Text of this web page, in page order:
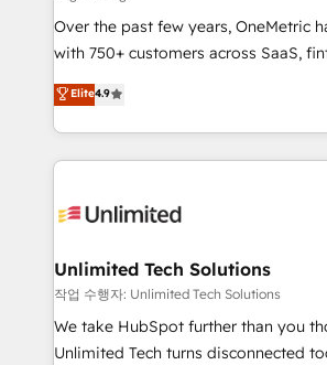
customer success teams for peak
optimize the revenue lifecycle—lead
retention—by refining processes and
inefficiencies. Using HubSpot tools
strategies, we create scalable
maximize profitability and adapt to
Over the past few years, OneMetric
with 750+ customers across SaaS,
healthcare, real estate, and other
150+ HubSpot-certified experts, we
solutions to complex GTM and
Our Expertise 🔹 Onboarding & Implementation:
tailored to your GTM motion. 🔹 Migrations:
from other CRMs to HubSpot without
downtime. 🔹 RevOps Strategy: Align teams,
processes, and data to drive revenue
Integrations: Connect HubSpot with
Elite4.9
Unlimited Tech Solutions
작업 수행자: Unlimited Tech Solutions
We take HubSpot further than you
Unlimited Tech turns disconnected